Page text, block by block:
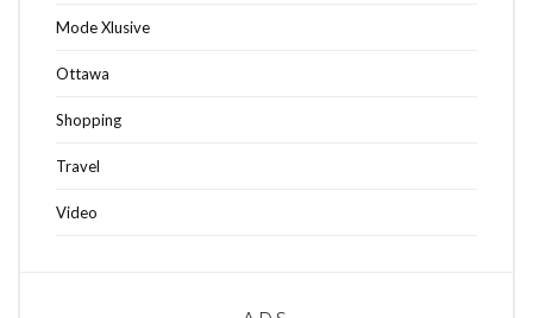
Mode Xlusive
Ottawa
Shopping
Travel
Video